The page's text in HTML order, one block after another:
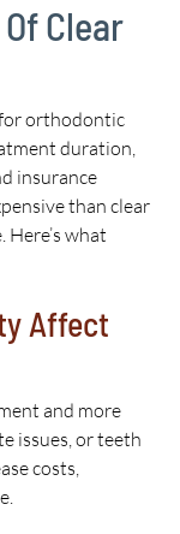
Clear
for orthodontic
duration,
insurance
than clear
what
Affect
and more
issues, or teeth
costs,